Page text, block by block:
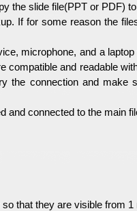
the slide file(PPT or PDF)
If for some reason the
microphone, and a
compatible and readable
the connection and make
and connected to the main
that they are visible from 1